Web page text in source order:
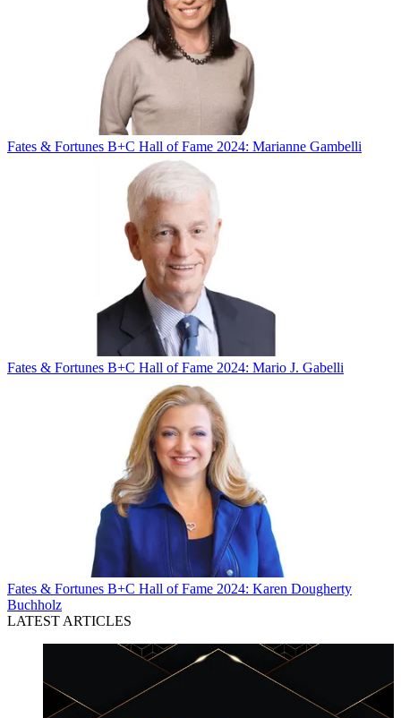
Fates & Fortunes B+C Hall of Fame 2024: Marianne Gambelli
Fates & Fortunes B+C Hall of Fame 2024: Mario J. Gabelli
Fates & Fortunes B+C Hall of Fame 2024: Karen Dougherty
Buchholz
LATEST ARTICLES